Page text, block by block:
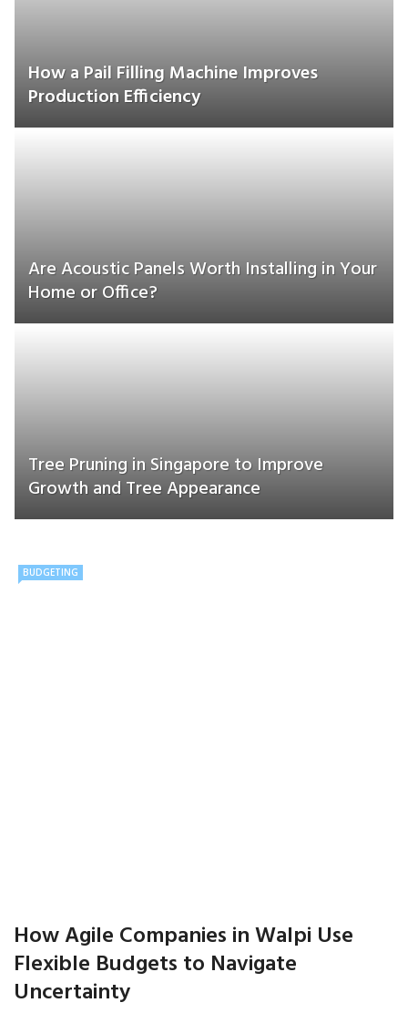
How a Pail Filling Machine Improves
Production Efficiency
Are Acoustic Panels Worth Installing in Your
Home or Office?
Tree Pruning in Singapore to Improve
Growth and Tree Appearance
BUDGETING
How Agile Companies in Walpi Use
Flexible Budgets to Navigate
Uncertainty